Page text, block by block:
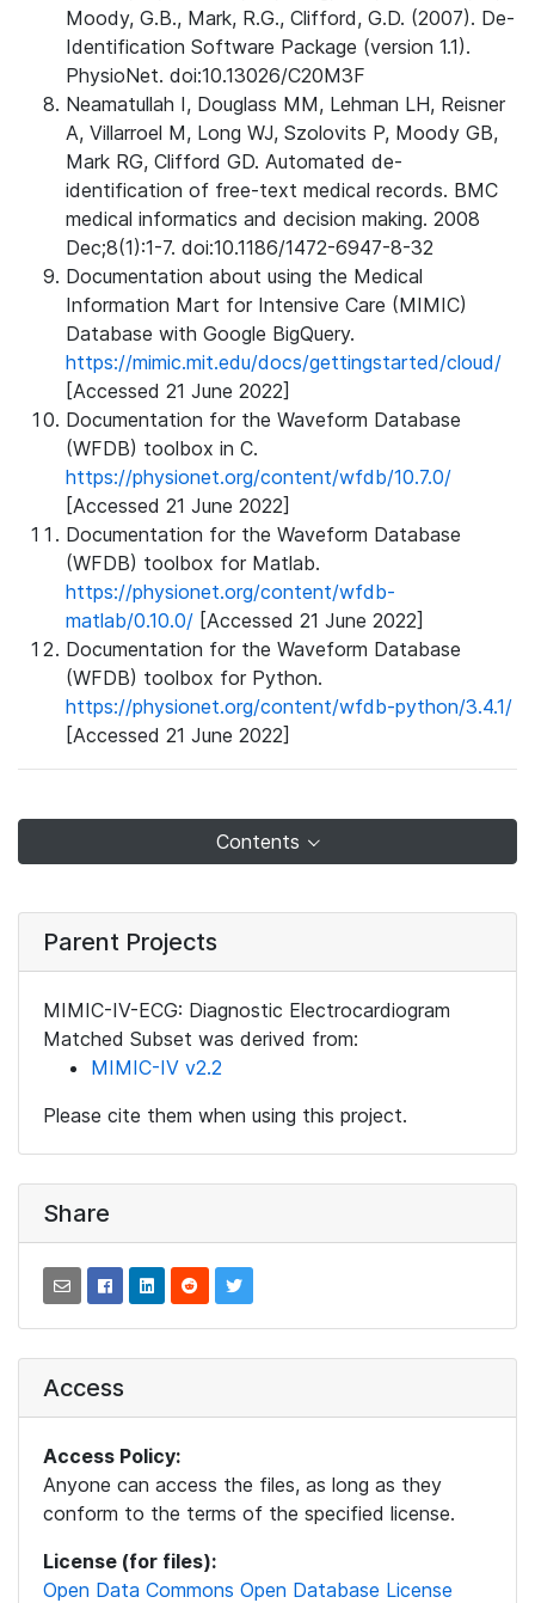
Moody, G.B., Mark, R.G., Clifford, G.D. (2007). De-
Identification Software Package (version 1.1).
PhysioNet. doi:10.13026/C20M3F
Neamatullah I, Douglass MM, Lehman LH, Reisner
A, Villarroel M, Long WJ, Szolovits P, Moody GB,
Mark RG, Clifford GD. Automated de-
identification of free-text medical records. BMC
medical informatics and decision making. 2008
Dec;8(1):1-7. doi:10.1186/1472-6947-8-32
Documentation about using the Medical
Information Mart for Intensive Care (MIMIC)
Database with Google BigQuery.
https://mimic.mit.edu/docs/gettingstarted/cloud/
[Accessed 21 June 2022]
Documentation for the Waveform Database
(WFDB) toolbox in C.
https://physionet.org/content/wfdb/10.7.0/
[Accessed 21 June 2022]
Documentation for the Waveform Database
(WFDB) toolbox for Matlab.
https://physionet.org/content/wfdb-
matlab/0.10.0/ [Accessed 21 June 2022]
Documentation for the Waveform Database
(WFDB) toolbox for Python.
https://physionet.org/content/wfdb-python/3.4.1/
[Accessed 21 June 2022]
Contents
Parent Projects
MIMIC-IV-ECG: Diagnostic Electrocardiogram
Matched Subset was derived from:
MIMIC-IV v2.2
Please cite them when using this project.
Share
Access
Access Policy:
Anyone can access the files, as long as they
conform to the terms of the specified license.
License (for files):
Open Data Commons Open Database License